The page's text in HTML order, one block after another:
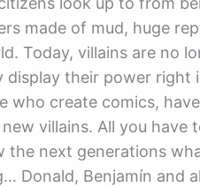
made of mud, huge
Today, villains are no
display their power right
who create comics,
villains. All you have
next generations
Donald, Benjamín and